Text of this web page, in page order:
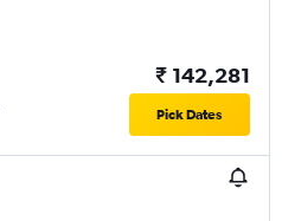
₹ 142,281
Pick Dates